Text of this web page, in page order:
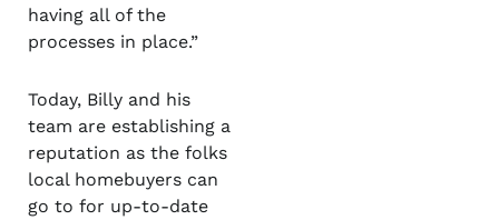
having all of the
processes in place.”
Today, Billy and his
team are establishing a
reputation as the folks
local homebuyers can
go to for up-to-date